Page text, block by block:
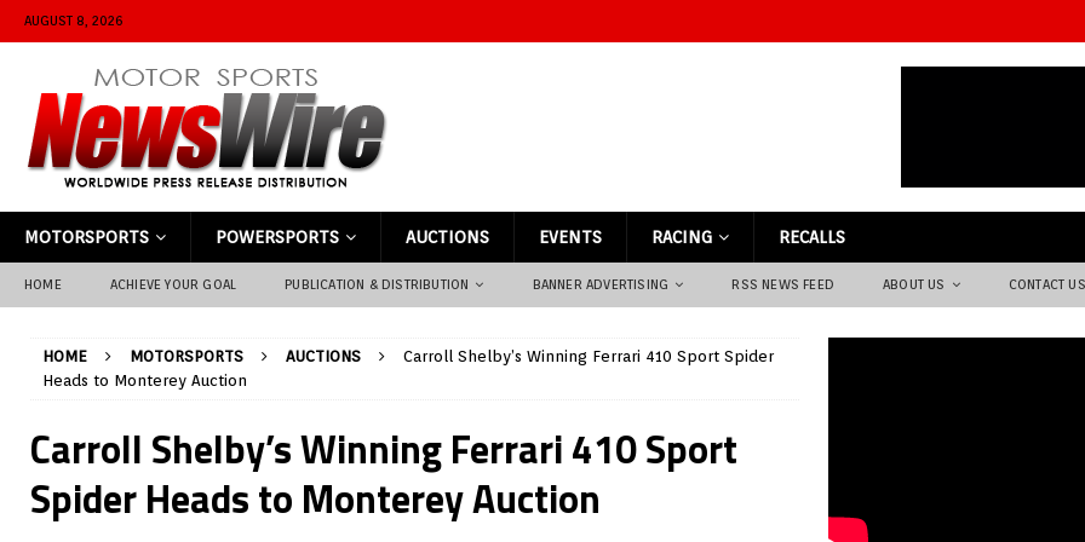
AUGUST 8, 2026
MOTORSPORTS POWERSPORTS AUCTIONS EVENTS RACING RECALLS
HOME ACHIEVE YOUR GOAL PUBLICATION & DISTRIBUTION BANNER ADVERTISING RSS NEWS FEED ABOUT US CONTACT US
HOME MOTORSPORTS AUCTIONS
Carroll Shelby’s Winning Ferrari 410 Sport Spider
Heads to Monterey Auction
Carroll Shelby’s Winning Ferrari 410 Sport
Spider Heads to Monterey Auction